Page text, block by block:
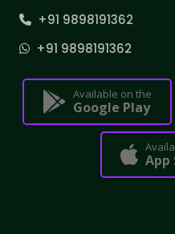
+91 9898191362
+91 9898191362
Available on the
Google Play
App